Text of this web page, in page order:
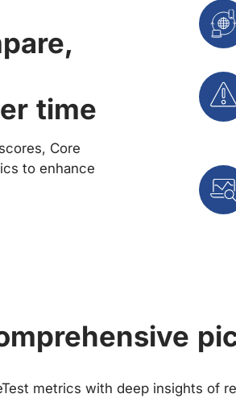
time
Core
to enhance
metrics with deep insights of